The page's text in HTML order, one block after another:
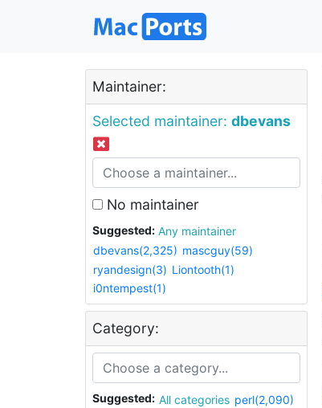
Maintainer:
Selected maintainer: dbevans
No maintainer
Suggested:
Any maintainer
dbevans(2,325) mascguy(59)
ryandesign(3) Liontooth(1)
i0ntempest(1)
Category:
Suggested: All categories perl(2,090)